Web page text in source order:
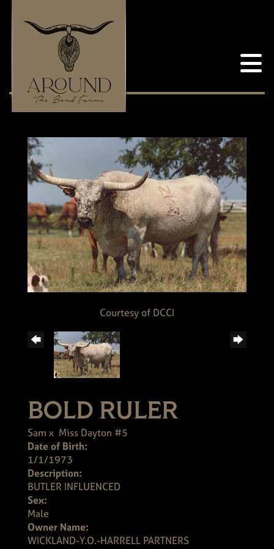
Courtesy of DCCI
BOLD RULER
Sam x Miss Dayton #5
Date of Birth:
1/1/1973
Description:
BUTLER INFLUENCED
Sex:
Male
Owner Name:
WICKLAND-Y.O.-HARRELL PARTNERS